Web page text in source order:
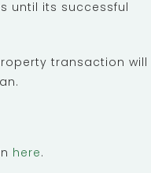
until its successful
transaction will
here.